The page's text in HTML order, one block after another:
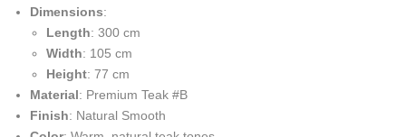
Dimensions:
Length: 300 cm
Width: 105 cm
Height: 77 cm
Material: Premium Teak #B
Finish: Natural Smooth